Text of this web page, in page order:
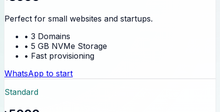
Perfect for small websites and startups.
• 3 Domains
• 5 GB NVMe Storage
• Fast provisioning
WhatsApp to start
Standard